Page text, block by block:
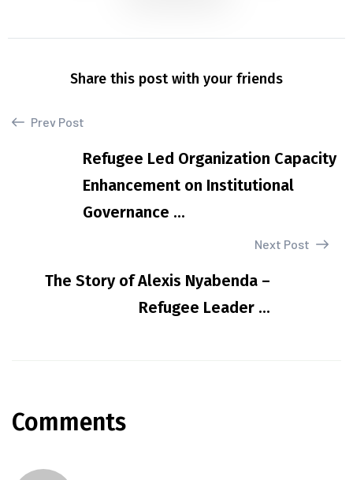
Share this post with your friends
Prev Post
Refugee Led Organization Capacity
Enhancement on Institutional
Governance ...
Next Post
The Story of Alexis Nyabenda –
Refugee Leader ...
Comments